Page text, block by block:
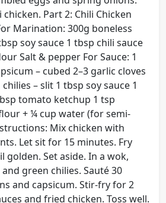
Part 2: Chili Chicken
Marination: 300g boneless
soy sauce 1 tbsp chili sauce
Salt & pepper For Sauce: 1
– cubed 2–3 garlic cloves
– slit 1 tbsp soy sauce 1
tomato ketchup 1 tsp
+ ¼ cup water (for semi-
Mix chicken with
Let sit for 15 minutes. Fry
golden. Set aside. In a wok,
green chilies. Sauté 30
and capsicum. Stir-fry for 2
and fried chicken. Toss well.